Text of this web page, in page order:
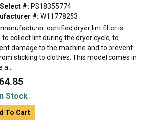
#: PS18355774
#: W11778253
certified dryer lint filter is
to collect lint during the dryer cycle, to
damage to the machine and to prevent
sticking to clothes. This model comes in
64.85
Stock
To Cart